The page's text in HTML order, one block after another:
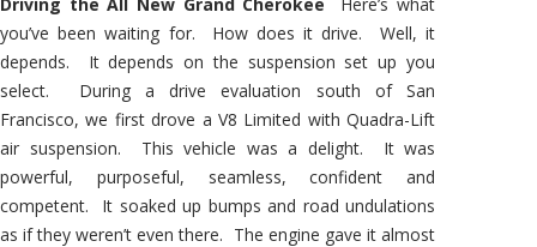
you’ve been waiting for. How does it drive. Well, it
depends. It depends on the suspension set up you
select. During a drive evaluation south of San
Francisco, we first drove a V8 Limited with Quadra-Lift
air suspension. This vehicle was a delight. It was
powerful, purposeful, seamless, confident and
competent. It soaked up bumps and road undulations
as if they weren’t even there. The engine gave it almost